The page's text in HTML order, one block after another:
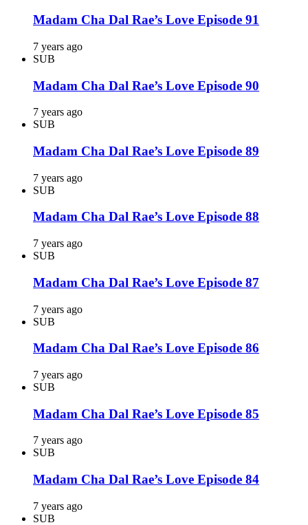
Madam Cha Dal Rae’s Love Episode 91
7 years ago
SUB
Madam Cha Dal Rae’s Love Episode 90
7 years ago
SUB
Madam Cha Dal Rae’s Love Episode 89
7 years ago
SUB
Madam Cha Dal Rae’s Love Episode 88
7 years ago
SUB
Madam Cha Dal Rae’s Love Episode 87
7 years ago
SUB
Madam Cha Dal Rae’s Love Episode 86
7 years ago
SUB
Madam Cha Dal Rae’s Love Episode 85
7 years ago
SUB
Madam Cha Dal Rae’s Love Episode 84
7 years ago
SUB